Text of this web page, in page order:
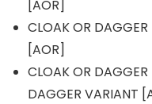
[AOR]
CLOAK OR
[AOR]
CLOAK OR
DAGGER VARIANT